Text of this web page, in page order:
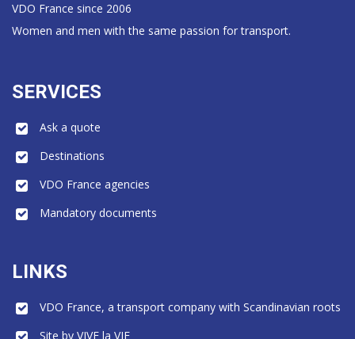
VDO France since 2006
Women and men with the same passion for transport.
SERVICES
Ask a quote
Destinations
VDO France agencies
Mandatory documents
LINKS
VDO France, a transport company with Scandinavian roots
Site by VIVE la VIE